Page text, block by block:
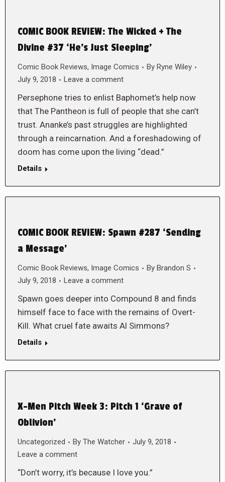
COMIC BOOK REVIEW: The Wicked + The
Divine #37 ‘He’s Just Sleeping’
Comic Book Reviews, Image Comics By Ryne Wiley
July 9, 2018
Leave a comment
Persephone tries to enlist Baphomet’s help now
that The Pantheon is full of people that she can’t
trust. Ananke’s past struggles are highlighted
through a reincarnation. And a foreshadowing of
doom has come upon the living “dead.”
Details
COMIC BOOK REVIEW: Spawn #287 ‘Sending
a Message’
Comic Book Reviews, Image Comics By Brandon S
July 9, 2018
Leave a comment
Spawn goes deeper into Compound 8 and finds
himself face to face with the remains of Overt-
Kill. What cruel fate awaits Al Simmons?
Details
X-Men Pitch Week 3: Pitch 1 ‘Grave of
Oblivion’
Uncategorized By The Watcher
July 9, 2018
Leave a comment
“Don’t worry, it’s because I love you.”